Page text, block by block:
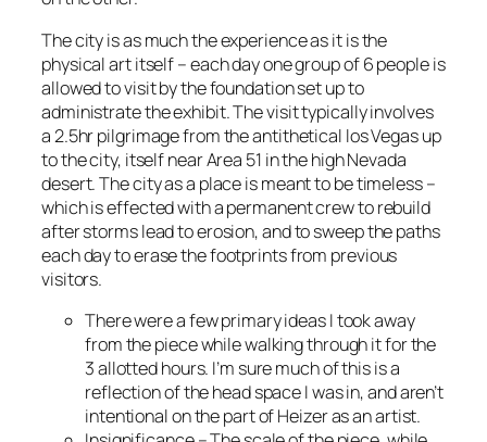
The city is as much the experience as it is the
physical art itself – each day one group of 6 people is
allowed to visit by the foundation set up to
administrate the exhibit. The visit typically involves
a 2.5hr pilgrimage from the antithetical los Vegas up
to the city, itself near Area 51 in the high Nevada
desert. The city as a place is meant to be timeless –
which is effected with a permanent crew to rebuild
after storms lead to erosion, and to sweep the paths
each day to erase the footprints from previous
visitors.
There were a few primary ideas I took away
from the piece while walking through it for the
3 allotted hours. I’m sure much of this is a
reflection of the head space I was in, and aren’t
intentional on the part of Heizer as an artist.